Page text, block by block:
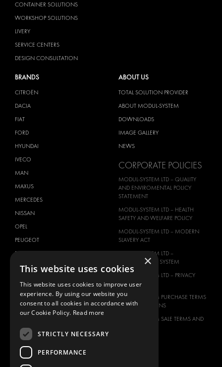
CONTAINER SOLUTIONS
WORKSHOP SOLUTIONS
LIVERY
SERVICE CENTERS
DESIGN CONSULTATION
BRANDS
CITROËN
DACIA
FIAT
FORD
HYUNDAI
IVECO
MAN
MAXUS
MERCEDES
NISSAN
OPEL
PEUGEOT
RENAULT
TOYOTA
ABOUT US
TOTAL SOLUTION PROVIDER
ABOUT MODUL-SYSTEM
DOWNLOADS
IMAGE GALLERY
NEWS
CORPORATE POLICIES
MODUL-SYSTEM LTD – QUALITY
AND ENVIROMENTAL POLICY
STATEMENT
MODUL-SYSTEM LTD – HEALTH
SAFETY AND WELFARE POLICY
MODUL-SYSTEM LTD – MODERN
SLAVERY ACT
MODUL-SYSTEM LTD –
MANAGEMENT SYSTEM
MODUL-SYSTEM LTD – PRIVACY
POLICY
MODUL-SYSTEM PURCHASE TERMS
AND CONDITIONS
MODUL-SYSTEM SALE TERMS AND
CONTACT
CONTACT US
×
This website uses cookies
This website uses cookies to improve user
experience. By using our website you
consent to all cookies in accordance with
our Cookie Policy. Read more
STRICTLY NECESSARY
PERFORMANCE